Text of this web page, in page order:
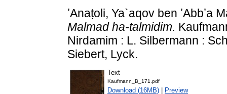
ʼAnaṭoli, Ya`aqov ben ʼAbbʼa
Malmad ha-talmidim.
Nirdamim : L. Silbermann :
Siebert, Lyck.
Text
Kaufmann_B_171.pdf
Download (16MB) Preview